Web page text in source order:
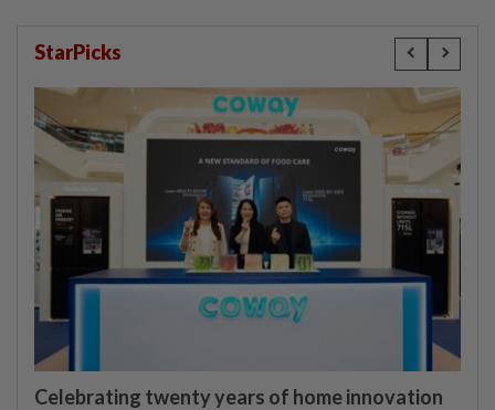
StarPicks
Celebrating twenty years of home innovation